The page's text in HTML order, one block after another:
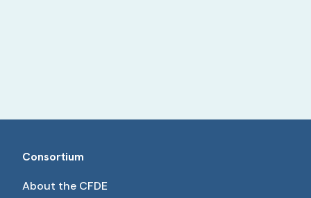
Consortium
About the CFDE